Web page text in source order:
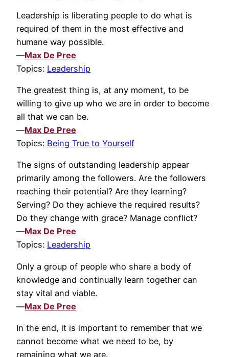
Leadership is liberating people to do what is
required of them in the most effective and
humane way possible.
—Max De Pree
Topics: Leadership
The greatest thing is, at any moment, to be
willing to give up who we are in order to become
all that we can be.
—Max De Pree
Topics: Being True to Yourself
The signs of outstanding leadership appear
primarily among the followers. Are the followers
reaching their potential? Are they learning?
Serving? Do they achieve the required results?
Do they change with grace? Manage conflict?
—Max De Pree
Topics: Leadership
Only a group of people who share a body of
knowledge and continually learn together can
stay vital and viable.
—Max De Pree
In the end, it is important to remember that we
cannot become what we need to be, by
remaining what we are.